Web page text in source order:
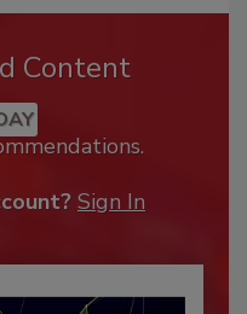
Content
Sign In